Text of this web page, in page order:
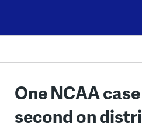
content
One NCAA
second on